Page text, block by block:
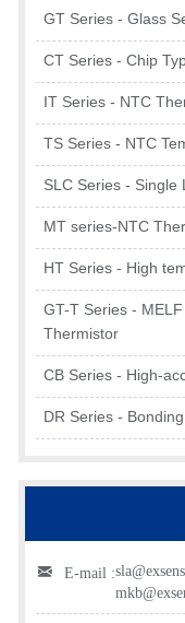
GT Series - Glass
CT Series - Chip
IT Series - NTC
TS Series - NTC
SLC Series - Single
MT series-NTC
HT Series - High
GT-T Series -
Thermistor
CB Series - High-
DR Series -
E-mail :